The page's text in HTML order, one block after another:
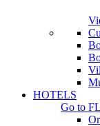
HOTELS
Go to